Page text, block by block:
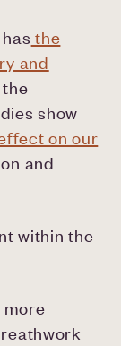
the
and
show
on our
and
within the
more